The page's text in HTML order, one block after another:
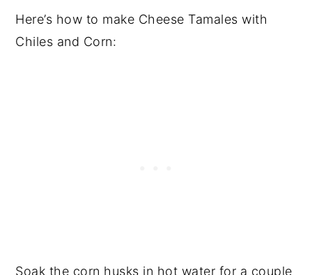
Here’s how to make Cheese Tamales with
Chiles and Corn:
Soak the corn husks in hot water for a couple